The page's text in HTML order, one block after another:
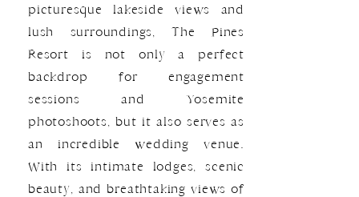
picturesque lakeside views and
lush surroundings, The Pines
Resort is not only a perfect
backdrop for engagement
sessions and Yosemite
photoshoots, but it also serves as
an incredible wedding venue.
With its intimate lodges, scenic
beauty, and breathtaking views of